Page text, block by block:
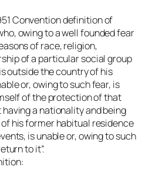
Convention definition of
owing to a well founded fear
of race, religion,
of a particular social group
outside the country of his
or, owing to such fear, is
of the protection of that
a nationality and being
his former habitual residence
is unable or, owing to such
to it”.